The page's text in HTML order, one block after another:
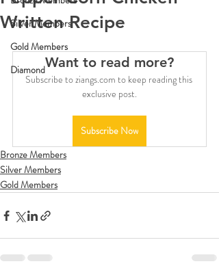
Silver Members
Gold Members
Diamond
Written Recipe
Want to read more?
Subscribe to ziangs.com to keep reading this
exclusive post.
Subscribe Now
Bronze Members
Silver Members
Gold Members